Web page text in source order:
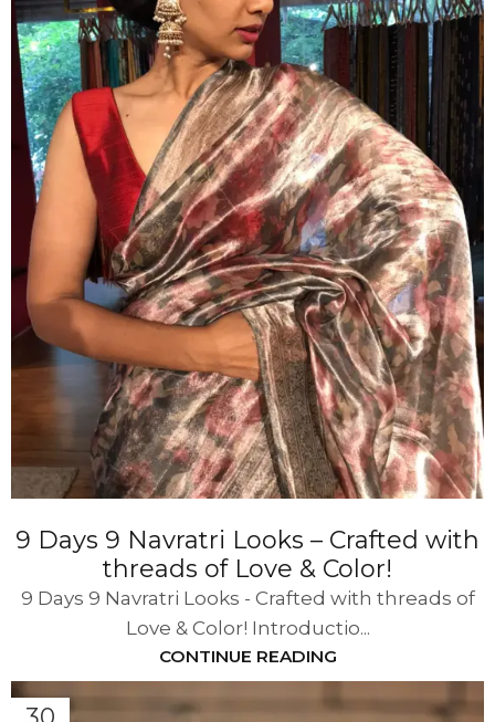
9 Days 9 Navratri Looks – Crafted with
threads of Love & Color!
9 Days 9 Navratri Looks - Crafted with threads of
Love & Color! Introductio...
CONTINUE READING